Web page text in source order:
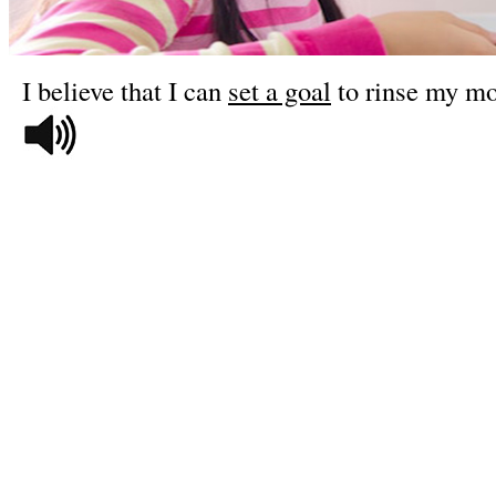
I believe that I can set a goalto rinse my